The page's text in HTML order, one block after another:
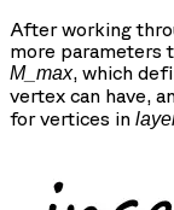
After working
more parameters
M_max, which
vertex can have,
for vertices in